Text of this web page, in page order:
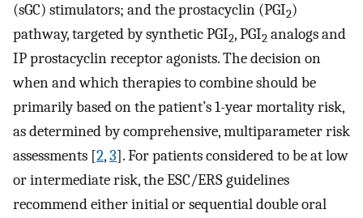
(sGC) stimulators; and the prostacyclin (PGI2)
pathway, targeted by synthetic PGI2, PGI2 analogs and
IP prostacyclin receptor agonists. The decision on
when and which therapies to combine should be
primarily based on the patient’s 1-year mortality risk,
as determined by comprehensive, multiparameter risk
assessments [2,3]. For patients considered to be at low
or intermediate risk, the ESC/ERS guidelines
recommend either initial or sequential double oral